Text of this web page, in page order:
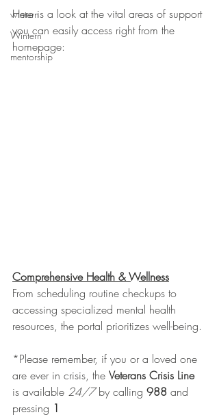
wintern
Wintern
mentorship
Here is a look at the vital areas of support
you can easily access right from the
homepage:
Comprehensive Health & Wellness
From scheduling routine checkups to
accessing specialized mental health
resources, the portal prioritizes well-being.
*Please remember, if you or a loved one
are ever in crisis, the Veterans Crisis Line
is available 24/7 by calling 988 and
pressing 1